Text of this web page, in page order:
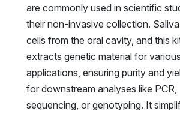
are commonly used in scientific
their non-invasive collection.
cells from the oral cavity, and this
extracts genetic material for
applications, ensuring purity and
for downstream analyses like PCR,
sequencing, or genotyping. It